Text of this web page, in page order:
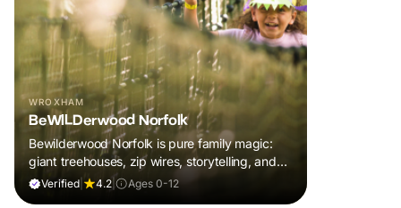
WROXHAM
BeWILDerwood Norfolk
Bewilderwood Norfolk is pure family magic:
giant treehouses, zip wires, storytelling, and
muddy, joyful adventure that sparks
Verified 4.2 Ages 0-12